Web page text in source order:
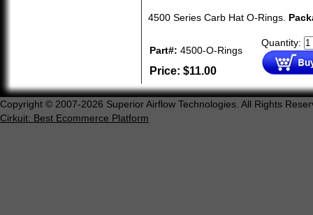
4500 Series Carb Hat O-Rings.
Part#: 4500-O-Rings
Price:$11.00
Quantity:
Copyright © 2007-2026 Superior Airflow Technologies. All Rights
Cirkuit: Best Ecommerce Platform